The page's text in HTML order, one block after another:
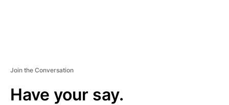
Join the Conversation
Have your say.